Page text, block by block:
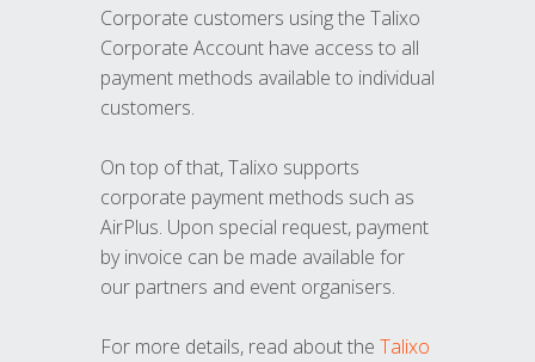
Corporate customers using the Talixo
Corporate Account have access to all
payment methods available to individual
customers.
On top of that, Talixo supports
corporate payment methods such as
AirPlus. Upon special request, payment
by invoice can be made available for
our partners and event organisers.
For more details, read about the Talixo